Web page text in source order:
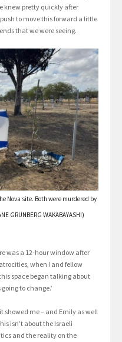
knew pretty quickly after
to move this forward a little
that we were seeing.
Nova site. Both were murdered by
GRUNBERG WAKABAYASHI)
was a 12-hour window after
when I and fellow
space began talking about
to change.’
me – and Emily as well
isn’t about the Israeli
and the reality on the